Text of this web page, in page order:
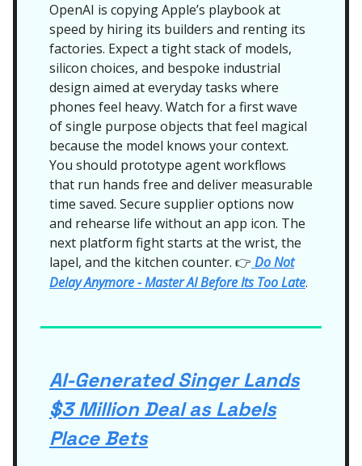
OpenAI is copying Apple’s playbook at
speed by hiring its builders and renting its
factories. Expect a tight stack of models,
silicon choices, and bespoke industrial
design aimed at everyday tasks where
phones feel heavy. Watch for a first wave
of single purpose objects that feel magical
because the model knows your context.
You should prototype agent workflows
that run hands free and deliver measurable
time saved. Secure supplier options now
and rehearse life without an app icon. The
next platform fight starts at the wrist, the
lapel, and the kitchen counter. 👉 Do Not
Delay Anymore - Master AI Before Its Too Late.
AI-Generated Singer Lands
$3 Million Deal as Labels
Place Bets